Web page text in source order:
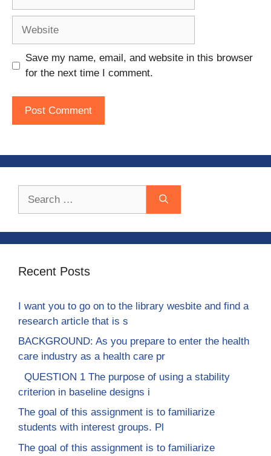
Save my name, email, and website in this browser
for the next time I comment.
Recent Posts
I want you to go on to the library wesbite and find a
research article that is s
BACKGROUND: As you prepare to enter the health
care industry as a health care pr
QUESTION 1 The purpose of using a stability
criterion in baseline designs i
The goal of this assignment is to familiarize
students with interest groups. Pl
The goal of this assignment is to familiarize